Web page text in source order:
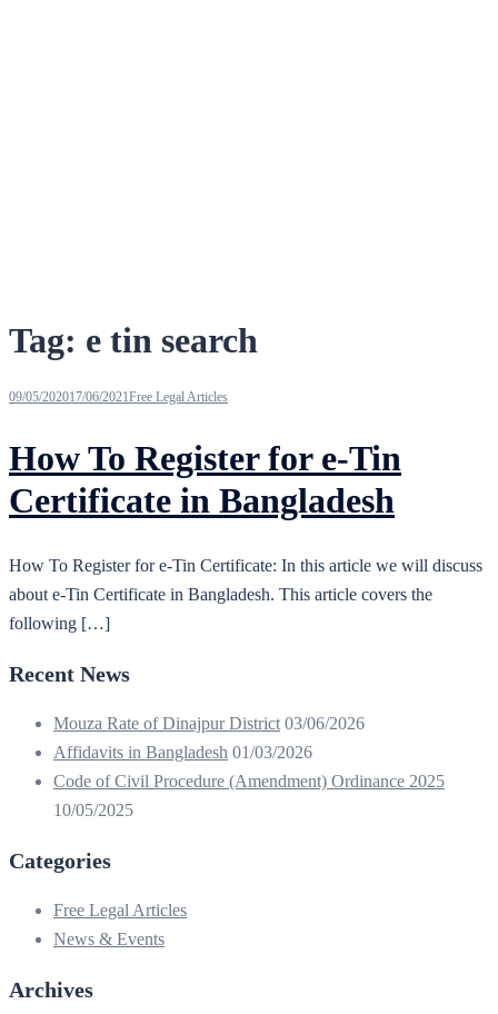
Tag: e tin search
09/05/202017/06/2021Free Legal Articles
How To Register for e-Tin
Certificate in Bangladesh
How To Register for e-Tin Certificate: In this article we will discuss
about e-Tin Certificate in Bangladesh. This article covers the
following […]
Recent News
Mouza Rate of Dinajpur District 03/06/2026
Affidavits in Bangladesh 01/03/2026
Code of Civil Procedure (Amendment) Ordinance 2025
10/05/2025
Categories
Free Legal Articles
News & Events
Archives